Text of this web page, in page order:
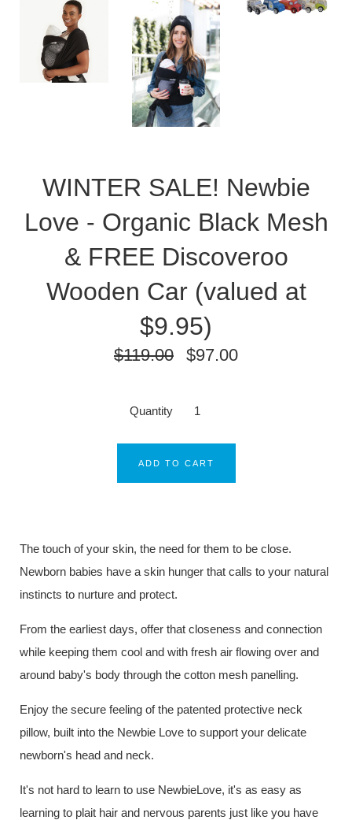
WINTER SALE! Newbie
Love - Organic Black Mesh
& FREE Discoveroo
Wooden Car (valued at
$9.95)
$119.00 $97.00
Quantity
ADD TO CART
The touch of your skin, the need for them to be close.
Newborn babies have a skin hunger that calls to your natural
instincts to nurture and protect.
From the earliest days, offer that closeness and connection
while keeping them cool and with fresh air flowing over and
around baby's body through the cotton mesh panelling.
Enjoy the secure feeling of the patented protective neck
pillow, built into the Newbie Love to support your delicate
newborn's head and neck.
It's not hard to learn to use NewbieLove, it's as easy as
learning to plait hair and nervous parents just like you have